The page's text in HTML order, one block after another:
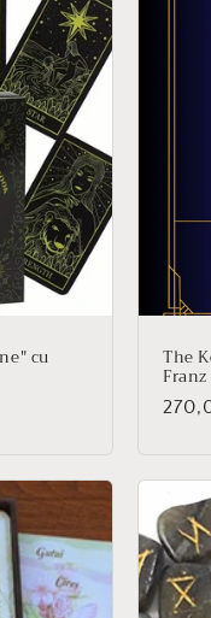
cu The